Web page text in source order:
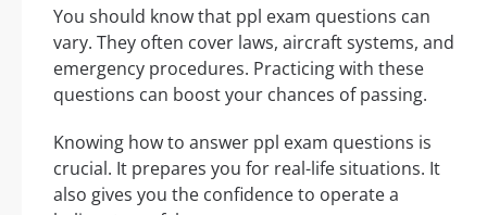
You should know that ppl exam questions can
vary. They often cover laws, aircraft systems, and
emergency procedures. Practicing with these
questions can boost your chances of passing.
Knowing how to answer ppl exam questions is
crucial. It prepares you for real-life situations. It
also gives you the confidence to operate a